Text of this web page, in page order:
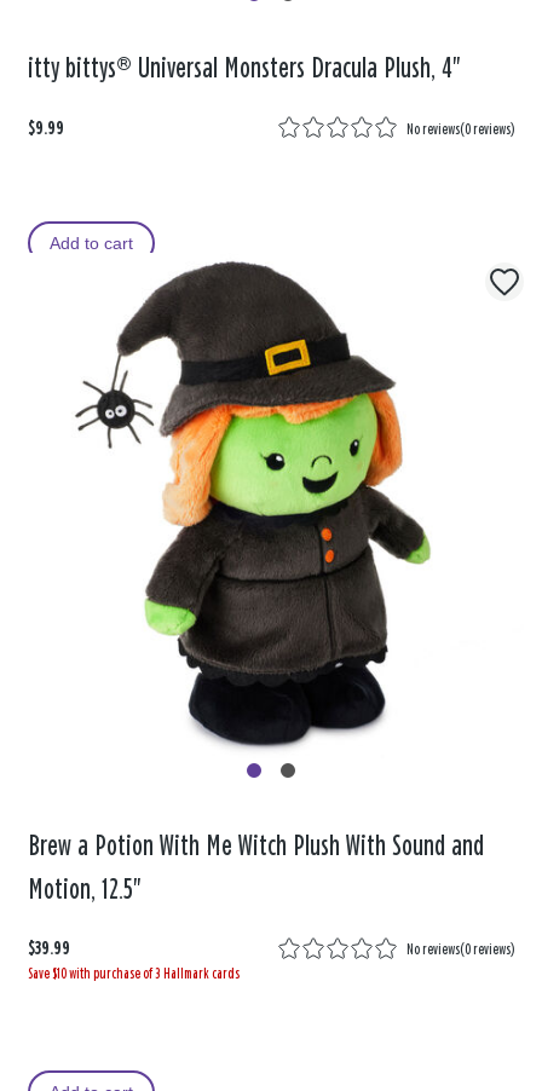
itty bittys® Universal Monsters Dracula Plush, 4"
$9.99 No reviews(0 reviews)
Add to cart
Brew a Potion With Me Witch Plush With Sound and
Motion, 12.5"
$39.99 No reviews(0 reviews)
Save $10 with purchase of 3 Hallmark cards